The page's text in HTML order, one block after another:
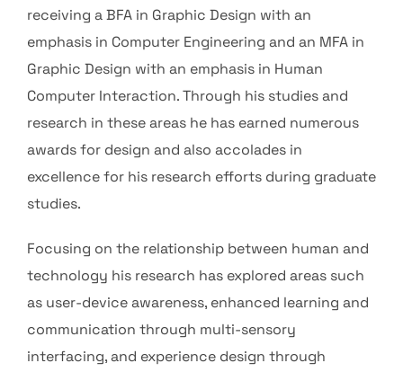
receiving a BFA in Graphic Design with an
emphasis in Computer Engineering and an MFA in
Graphic Design with an emphasis in Human
Computer Interaction. Through his studies and
research in these areas he has earned numerous
awards for design and also accolades in
excellence for his research efforts during graduate
studies.
Focusing on the relationship between human and
technology his research has explored areas such
as user-device awareness, enhanced learning and
communication through multi-sensory
interfacing, and experience design through